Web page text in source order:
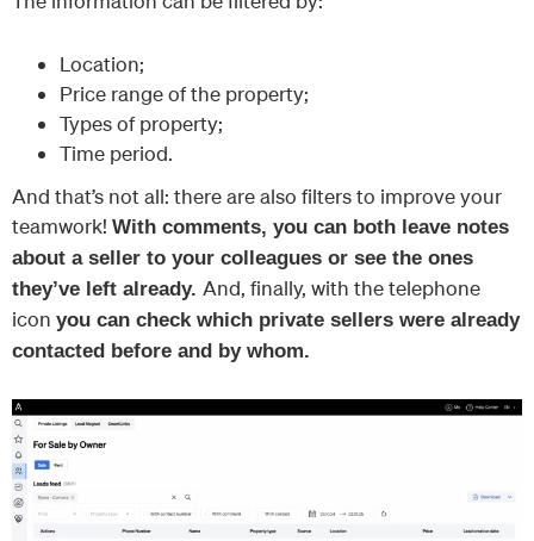
Location;
Price range of the property;
Types of property;
Time period.
And that’s not all: there are also filters to improve your
teamwork! With comments, you can both leave notes
about a seller to your colleagues or see the ones
they’ve left already. And, finally, with the telephone
icon you can check which private sellers were already
contacted before and by whom.